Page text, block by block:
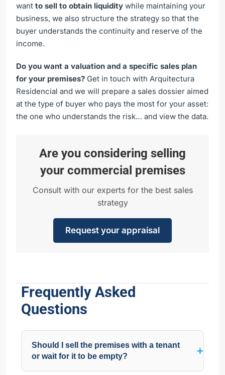
want to sell to obtain liquidity while maintaining your
business, we also structure the strategy so that the
buyer understands the continuity and reserve of the
income.
Do you want a valuation and a specific sales plan
for your premises? Get in touch with Arquitectura
Residencial and we will prepare a sales dossier aimed
at the type of buyer who pays the most for your asset:
the one who understands the risk… and view the data.
Are you considering selling
your commercial premises
Consult with our experts for the best sales
strategy
Request your appraisal
Frequently Asked
Questions
Should I sell the premises with a tenant
or wait for it to be empty?